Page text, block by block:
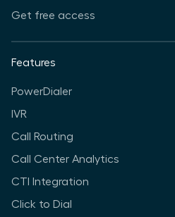
Get free access
Features
PowerDialer
IVR
Call Routing
Call Center Analytics
CTI Integration
Click to Dial